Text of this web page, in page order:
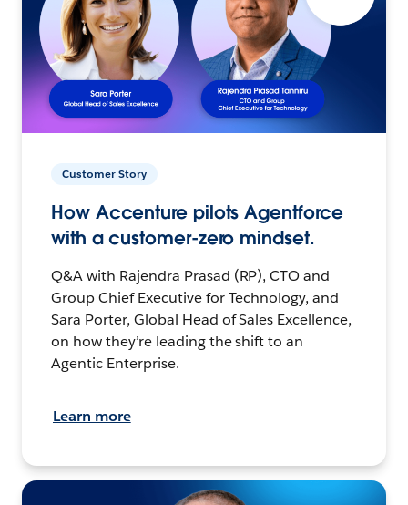
Customer Story
How Accenture pilots Agentforce
with a customer-zero mindset.
Q&A with Rajendra Prasad (RP), CTO and
Group Chief Executive for Technology, and
Sara Porter, Global Head of Sales Excellence,
on how they’re leading the shift to an
Agentic Enterprise.
Learn more